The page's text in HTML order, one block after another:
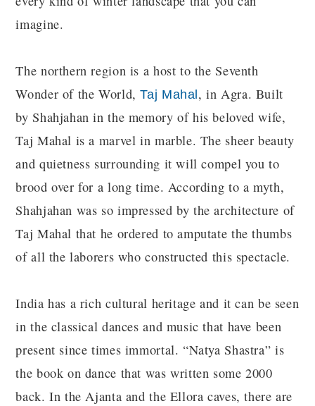
imagine.
The northern region is a host to the Seventh
Wonder of the World,Taj Mahal, in Agra. Built
by Shahjahan in the memory of his beloved wife,
Taj Mahal is a marvel in marble. The sheer beauty
and quietness surrounding it will compel you to
brood over for a long time. According to a myth,
Shahjahan was so impressed by the architecture of
Taj Mahal that he ordered to amputate the thumbs
of all the laborers who constructed this spectacle.
India has a rich cultural heritage and it can be seen
in the classical dances and music that have been
present since times immortal. “Natya Shastra” is
the book on dance that was written some 2000
back. In the Ajanta and the Ellora caves, there are